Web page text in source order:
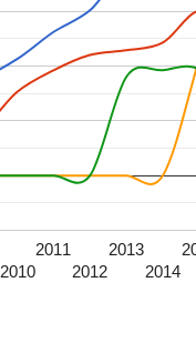
2010
2011
2012
2013
2014